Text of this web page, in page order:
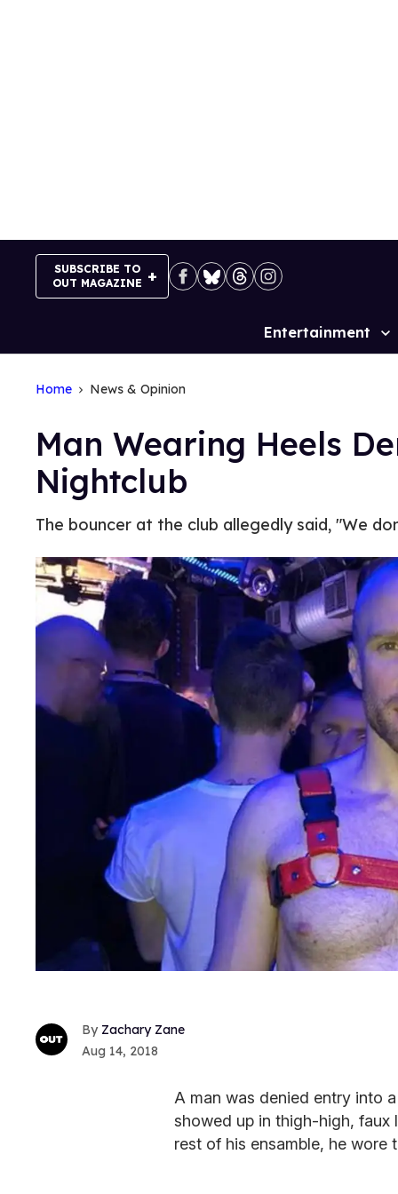
SUBSCRIBE TO
OUT MAGAZINE
Site
Entertainment
Home News & Opinion
Man Wearing Heels
Nightclub
The bouncer at the club allegedly said, "We
Zachary Zane
Aug 14, 2018
A man was denied entry into
showed up in thigh-high, faux
rest of his ensamble, he